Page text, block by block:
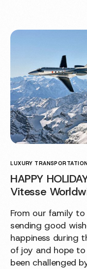
LUXURY TRANSPORTATION
HAPPY
Vitesse
From our family
sending good
happiness during
of joy and hope
been challenged